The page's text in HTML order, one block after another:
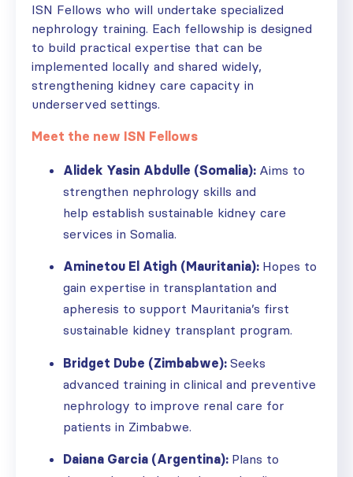
ISN Fellows who will undertake specialized
nephrology training. Each fellowship is designed
to build practical expertise that can be
implemented locally and shared widely,
strengthening kidney care capacity in
underserved settings.
Meet the new ISN Fellows
Alidek Yasin Abdulle (Somalia): Aims to
strengthen nephrology skills and
help establish sustainable kidney care
services in Somalia.
Aminetou El Atigh (Mauritania): Hopes to
gain expertise in transplantation and
apheresis to support Mauritania’s first
sustainable kidney transplant program.
Bridget Dube (Zimbabwe): Seeks
advanced training in clinical and preventive
nephrology to improve renal care for
patients in Zimbabwe.
Daiana Garcia (Argentina): Plans to